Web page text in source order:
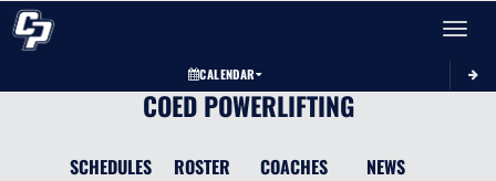
Toggle
CALENDAR
COED POWERLIFTING
SCHEDULES ROSTER COACHES NEWS